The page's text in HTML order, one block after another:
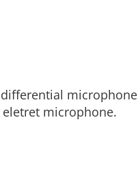
microphone
microphone.